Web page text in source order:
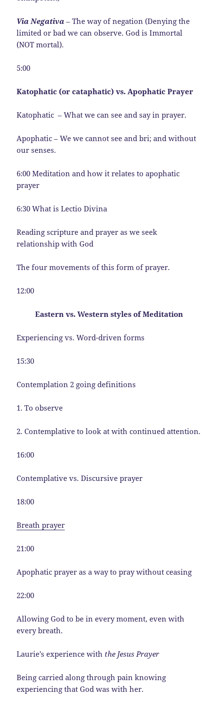
Via Negativa – The way of negation (Denying the
limited or bad we can observe. God is Immortal
(NOT mortal).
5:00
Katophatic (or cataphatic) vs. Apophatic Prayer
Katophatic – What we can see and say in prayer.
Apophatic – We we cannot see and bri; and without
our senses.
6:00 Meditation and how it relates to apophatic
prayer
6:30 What is Lectio Divina
Reading scripture and prayer as we seek
relationship with God
The four movements of this form of prayer.
12:00
Eastern vs. Western styles of Meditation
Experiencing vs. Word-driven forms
15:30
Contemplation 2 going definitions
1. To observe
2. Contemplative to look at with continued attention.
16:00
Contemplative vs. Discursive prayer
18:00
Breath prayer
21:00
Apophatic prayer as a way to pray without ceasing
22:00
Allowing God to be in every moment, even with
every breath.
Laurie’s experience with the Jesus Prayer
Being carried along through pain knowing
experiencing that God was with her.